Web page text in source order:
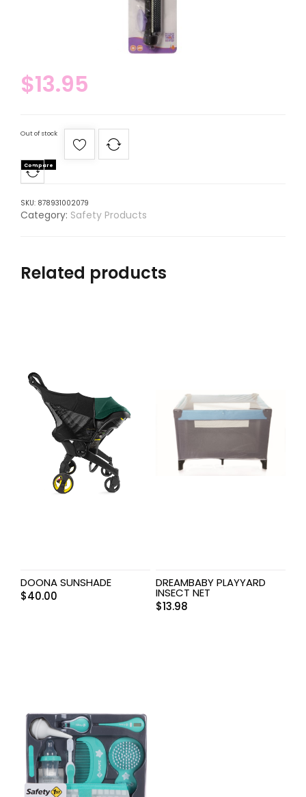
$13.95
Out of stock
Compare
SKU: 878931002079
Category: Safety Products
Related products
DOONA SUNSHADE
$40.00
DREAMBABY PLAYYARD
INSECT NET
$13.98